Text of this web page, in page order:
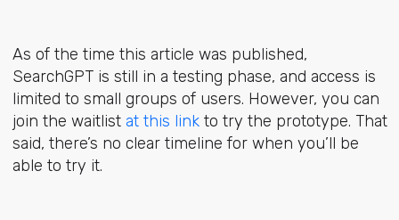
As of the time this article was published,
SearchGPT is still in a testing phase, and access is
limited to small groups of users. However, you can
join the waitlist at this linkto try the prototype. That
said, there’s no clear timeline for when you’ll be
able to try it.